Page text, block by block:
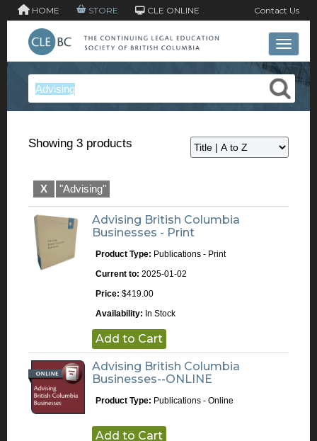
HOME STORE CLE ONLINE Contact Us
Toggle
Showing 3 products
X "Advising"
Advising British Columbia
Businesses - Print
Product Type: Publications - Print
Current to: 2025-01-02
Price: $419.00
Availability: In Stock
Add to Cart
Advising British Columbia
Businesses--ONLINE
Product Type: Publications - Online
Add to Cart